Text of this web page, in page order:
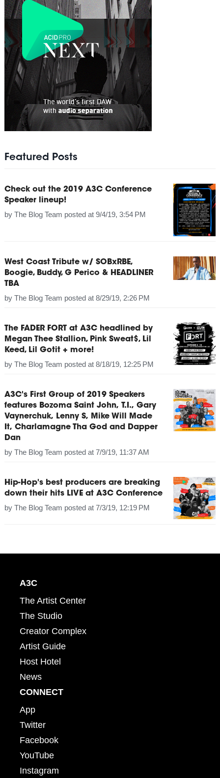
Featured Posts
Check out the 2019 A3C Conference
Speaker lineup!
by The Blog Team posted at 9/4/19, 3:54 PM
West Coast Tribute w/ SOBxRBE,
Boogie, Buddy, G Perico & HEADLINER
TBA
by The Blog Team posted at 8/29/19, 2:26 PM
The FADER FORT at A3C headlined by
Megan Thee Stallion, Pink Sweat$, Lil
Keed, Lil Gotit + more!
by The Blog Team posted at 8/18/19, 12:25 PM
A3C's First Group of 2019 Speakers
features Bozoma Saint John, T.I., Gary
Vaynerchuk, Lenny S, Mike Will Made
It, Charlamagne Tha God and Dapper
Dan
by The Blog Team posted at 7/9/19, 11:37 AM
Hip-Hop's best producers are breaking
down their hits LIVE at A3C Conference
by The Blog Team posted at 7/3/19, 12:19 PM
A3C
The Artist Center
The Studio
Creator Complex
Artist Guide
Host Hotel
News
CONNECT
App
Twitter
Facebook
YouTube
Instagram